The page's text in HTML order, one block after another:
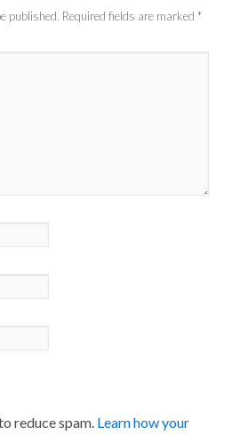
published. Required fields are marked *
reduce spam. Learn how your